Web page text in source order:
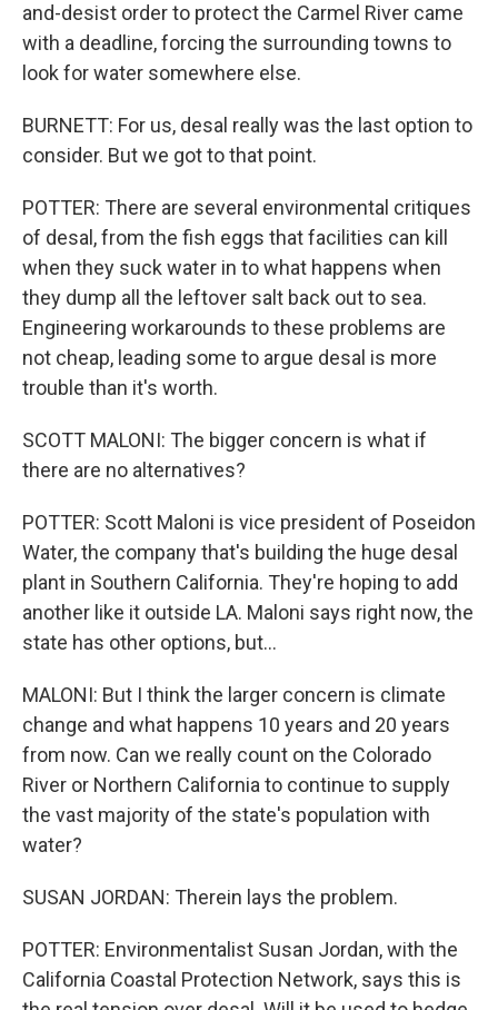
and-desist order to protect the Carmel River came
with a deadline, forcing the surrounding towns to
look for water somewhere else.
BURNETT: For us, desal really was the last option to
consider. But we got to that point.
POTTER: There are several environmental critiques
of desal, from the fish eggs that facilities can kill
when they suck water in to what happens when
they dump all the leftover salt back out to sea.
Engineering workarounds to these problems are
not cheap, leading some to argue desal is more
trouble than it's worth.
SCOTT MALONI: The bigger concern is what if
there are no alternatives?
POTTER: Scott Maloni is vice president of Poseidon
Water, the company that's building the huge desal
plant in Southern California. They're hoping to add
another like it outside LA. Maloni says right now, the
state has other options, but...
MALONI: But I think the larger concern is climate
change and what happens 10 years and 20 years
from now. Can we really count on the Colorado
River or Northern California to continue to supply
the vast majority of the state's population with
water?
SUSAN JORDAN: Therein lays the problem.
POTTER: Environmentalist Susan Jordan, with the
California Coastal Protection Network, says this is